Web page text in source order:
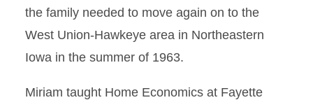
the family needed to move again on to the
West Union-Hawkeye area in Northeastern
Iowa in the summer of 1963.
Miriam taught Home Economics at Fayette